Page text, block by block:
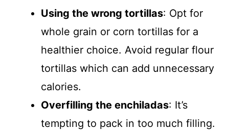
Using the wrong tortillas: Opt for
whole grain or corn tortillas for a
healthier choice. Avoid regular flour
tortillas which can add unnecessary
calories.
Overfilling the enchiladas: It’s
tempting to pack in too much filling.